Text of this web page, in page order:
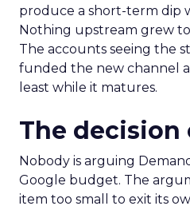
produce a short-term dip
Nothing upstream grew
The accounts seeing the
funded the new channel
least while it matures.
The decision
Nobody is arguing
Google budget. The
item too small to exit its